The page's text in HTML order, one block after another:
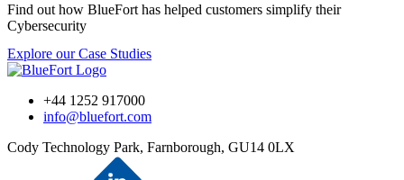
Find out how BlueFort has helped customers simplify their
Cybersecurity
Explore our Case Studies
+44 1252 917000
info@bluefort.com
Cody Technology Park, Farnborough, GU14 0LX